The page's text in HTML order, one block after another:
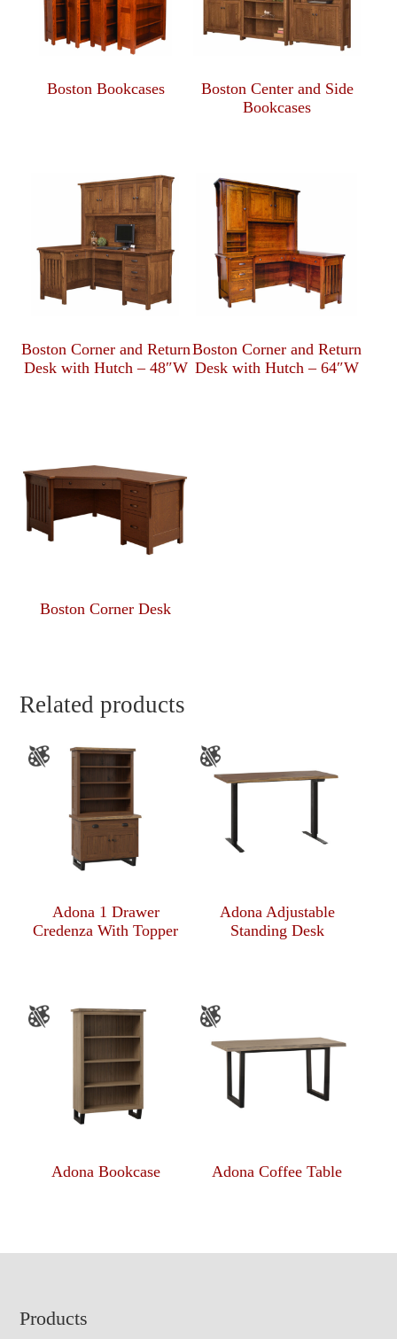
Boston Bookcases
Boston Center and Side
Bookcases
Boston Corner and Return
Desk with Hutch – 48″W
Boston Corner and Return
Desk with Hutch – 64″W
Boston Corner Desk
Related products
Adona 1 Drawer
Credenza With Topper
Adona Adjustable
Standing Desk
Adona Bookcase Adona Coffee Table
Footer
Products